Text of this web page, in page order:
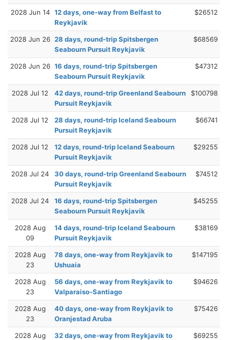
2028 Jun 14 12 days, one-way from Belfast to
Reykjavik
$26512
2028 Jun 26 28 days, round-trip Spitsbergen
Seabourn Pursuit Reykjavik
$68569
2028 Jun 26 16 days, round-trip Spitsbergen
Seabourn Pursuit Reykjavik
$47312
2028 Jul 12
42 days, round-trip Greenland Seabourn
Pursuit Reykjavik
$100798
2028 Jul 12
28 days, round-trip Iceland Seabourn
Pursuit Reykjavik
$66741
2028 Jul 12
12 days, round-trip Iceland Seabourn
Pursuit Reykjavik
$29255
2028 Jul 24
30 days, round-trip Greenland Seabourn
Pursuit Reykjavik
$74512
2028 Jul 24
16 days, round-trip Spitsbergen
Seabourn Pursuit Reykjavik
$45255
2028 Aug
09
14 days, round-trip Iceland Seabourn
Pursuit Reykjavik
$38169
2028 Aug
23
78 days, one-way from Reykjavik to
Ushuaia
$147195
2028 Aug
23
56 days, one-way from Reykjavik to
Valparaiso-Santiago
$94626
2028 Aug
23
40 days, one-way from Reykjavik to
Oranjestad Aruba
$75426
2028 Aug
32 days, one-way from Reykjavik to
$69255